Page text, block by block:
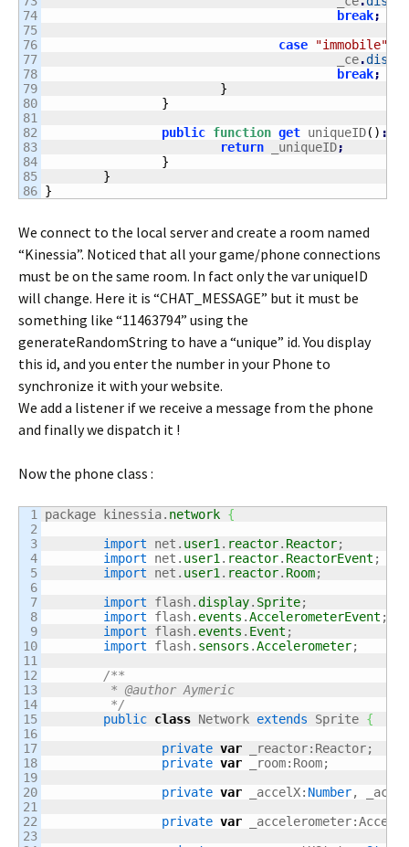
74
75
76
77
78
79
80
81
82
83
84
85
break;
case
"immobile"
					_ce
.
break;
}
}
public function get uniqueID( ) :
return _uniqueID;
}
}
}
We connect to the local server and create a room named
“Kinessia”. Noticed that all your game/phone connections
must be on the same room. In fact only the var uniqueID
will change. Here it is “CHAT_MESSAGE” but it must be
something like “11463794” using the
generateRandomString to have a “unique” id. You display
this id, and you enter the number in your Phone to
synchronize it with your website.
We add a listener if we receive a message from the phone
and finally we dispatch it !
Now the phone class :
1
2
3
4
5
6
7
8
9
10
11
12
13
14
15
16
17
18
19
20
21
22
23
package kinessia. network {
import net. user1 . reactor. Reactor;
import net. user1 . reactor. ReactorEvent ;
import net. user1 . reactor. Room;
import flash.display. Sprite;
import flash. events .AccelerometerEvent ;
import flash. events . Event ;
import flash. sensors .Accelerometer;
/**
	 */
public class Network extends Sprite {
private var _reactor:Reactor;
private var _room:Room;
private var _accelX: Number,
private var